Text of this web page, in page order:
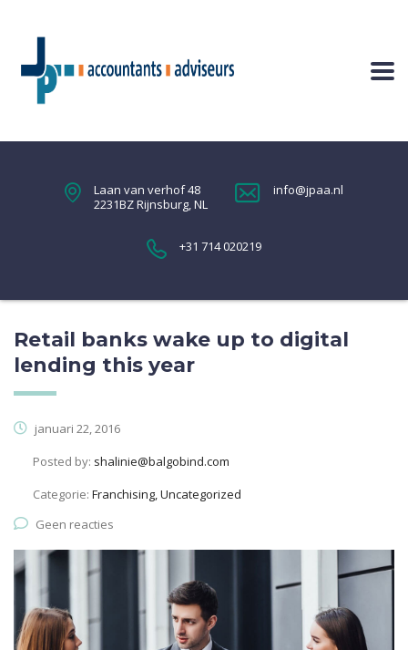
Laan van verhof 48
2231BZ Rijnsburg, NL
info@jpaa.nl
+31 714 020219
Retail banks wake up to digital
lending this year
januari 22, 2016
Posted by: shalinie@balgobind.com
Categorie: Franchising, Uncategorized
Geen reacties